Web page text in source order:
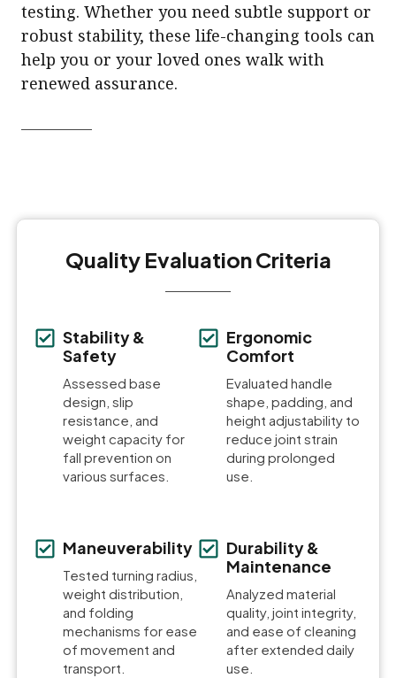
testing. Whether you need subtle support or
robust stability, these life-changing tools can
help you or your loved ones walk with
renewed assurance.
Quality Evaluation Criteria
Stability &
Safety
Assessed base
design, slip
resistance, and
weight capacity for
fall prevention on
various surfaces.
Ergonomic
Comfort
Evaluated handle
shape, padding, and
height adjustability to
reduce joint strain
during prolonged
use.
Maneuverability
Tested turning radius,
weight distribution,
and folding
mechanisms for ease
of movement and
transport.
Durability &
Maintenance
Analyzed material
quality, joint integrity,
and ease of cleaning
after extended daily
use.